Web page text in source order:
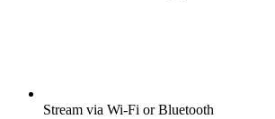
Stream via Wi-Fi or Bluetooth